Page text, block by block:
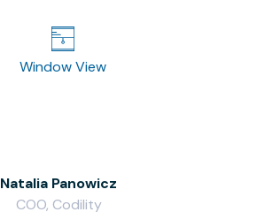
Window View
Natalia Panowicz
COO, Codility